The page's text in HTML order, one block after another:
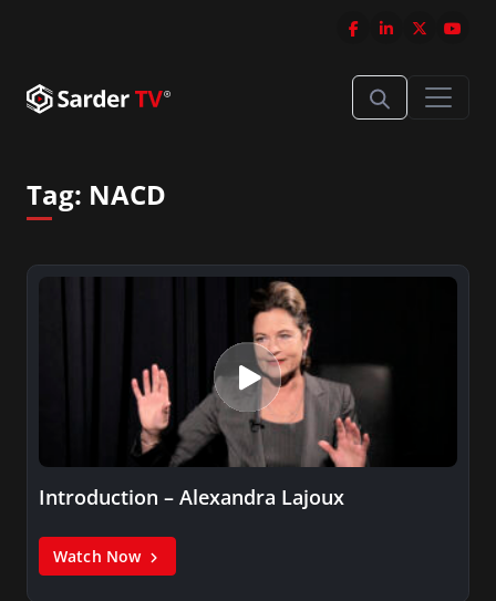
Tag: NACD
Introduction – Alexandra Lajoux
Watch Now